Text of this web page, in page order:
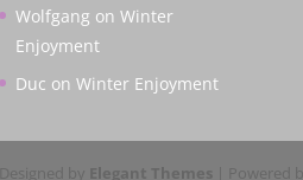
Wolfgang on Winter
Enjoyment
Duc on Winter Enjoyment
Designed by Elegant Themes | Powered